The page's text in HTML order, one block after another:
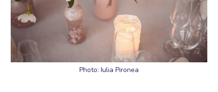
Photo: Iulia Pironea